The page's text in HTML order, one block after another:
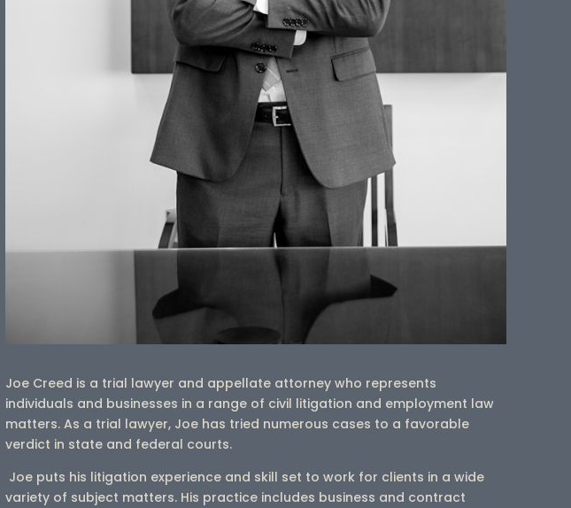
Joe Creed is a trial lawyer and appellate attorney who represents
individuals and businesses in a range of civil litigation and employment law
matters. As a trial lawyer, Joe has tried numerous cases to a favorable
verdict in state and federal courts.
Joe puts his litigation experience and skill set to work for clients in a wide
variety of subject matters. His practice includes business and contract